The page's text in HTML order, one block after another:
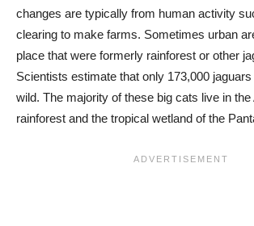
changes are typically from human activity
clearing to make farms. Sometimes urban
place that were formerly rainforest or other
Scientists estimate that only 173,000 jaguars
wild. The majority of these big cats live in
rainforest and the tropical wetland of the